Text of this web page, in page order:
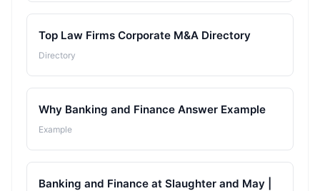
Top Law Firms Corporate M&A Directory
Directory
Why Banking and Finance Answer Example
Example
Banking and Finance at Slaughter and May |